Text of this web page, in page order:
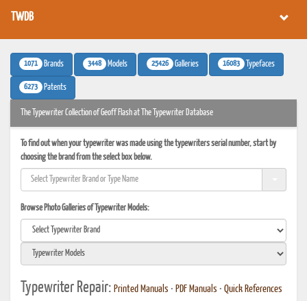
TWDB
1071 Brands 3448 Models 25426 Galleries 16083 Typefaces
6273 Patents
The Typewriter Collection of Geoff Flash at The Typewriter Database
To find out when your typewriter was made using the typewriters serial number, start by
choosing the brand from the select box below.
Browse Photo Galleries of Typewriter Models:
Typewriter Repair: Printed Manuals • PDF Manuals • Quick References